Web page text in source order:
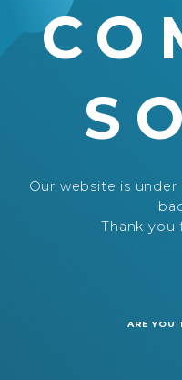
Our website is
Thank you
ARE YOU